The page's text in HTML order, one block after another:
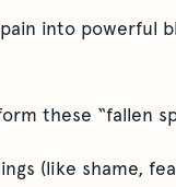
into
these “fallen
(like shame,